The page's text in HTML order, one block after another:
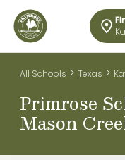
All Schools > Texas >
Primrose
Mason